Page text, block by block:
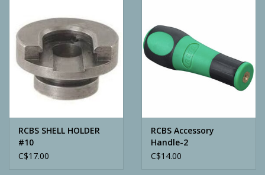
Camping
ATV
Home & Cabin
Calls
RCBS SHELL HOLDER
#10
C$17.00
RCBS Accessory
Handle-2
C$14.00